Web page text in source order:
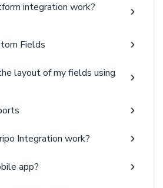
integration work?
Fields
layout of my fields using
Integration work?
app?